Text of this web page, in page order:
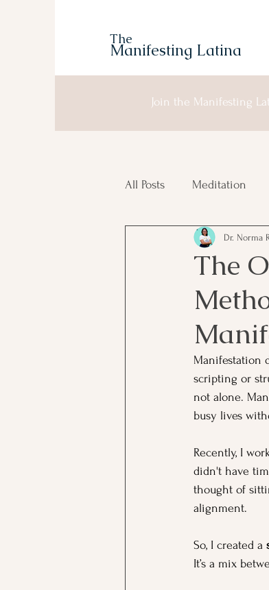
The
Manifesting Latina
Join the Manifesting
All Posts Meditation
Manifesting
The
Dr. Norma
Manifestation
scripting or
not alone.
busy lives
Recently, I
didn't have
thought of
alignment.
So, I created a
It’s a mix